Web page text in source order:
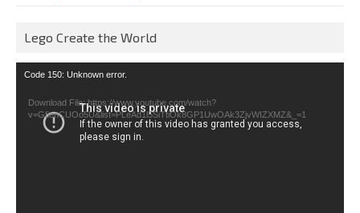
Lego Create the World
Video
Code 150: Unknown error.
Download File: https://www.youtube.com/watch?
v=GfienCUOo5U&list=PLeAd1l5SiTtiOk8GP1UwOAk3ZjvWIZXMZ&_=1